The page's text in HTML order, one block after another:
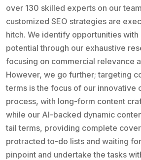
over 130 skilled experts on our
customized SEO strategies are
hitch. We identify opportunities
potential through our exhaustive
focusing on commercial relevance
However, we go further; targeting
terms is the focus of our innovative
process, with long-form content
while our AI-backed dynamic
tail terms, providing complete
protracted to-do lists and waiting
pinpoint and undertake the tasks